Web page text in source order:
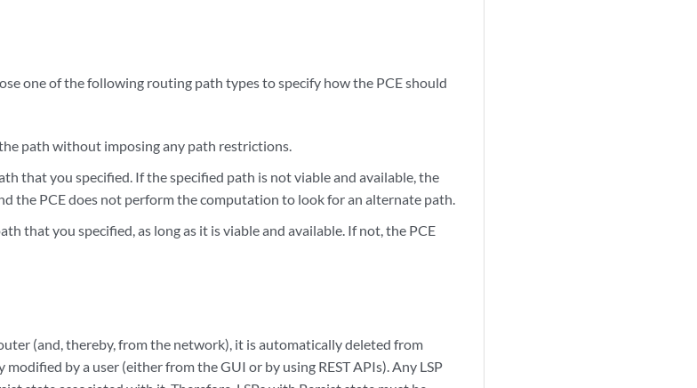
one of the following routing path types to specify how the PCE should
path without imposing any path restrictions.
that you specified. If the specified path is not viable and available, the
the PCE does not perform the computation to look for an alternate path.
that you specified, as long as it is viable and available. If not, the PCE
(and, thereby, from the network), it is automatically deleted from
by a user (either from the GUI or by using REST APIs). Any LSP